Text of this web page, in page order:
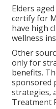
Elders
certify for
have high
wellness
Other
only for
benefits.
sponsored
strategies,
Treatment